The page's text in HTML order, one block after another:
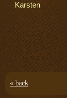
Karsten
« back